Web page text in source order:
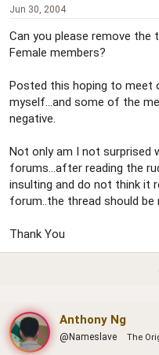
t
r
Jun 30, 2004
Can you please remove the
Female members?
Posted this hoping to meet
myself...and some of the
negative.
Not only am I not surprised
forums...after reading the
insulting and do not think it
forum..the thread should be
Thank You
Anthony Ng
@Nameslave The